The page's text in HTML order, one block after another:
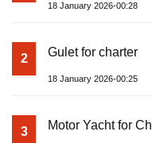
18 January 2026-00:28
2 Gulet for charter
18 January 2026-00:25
3 Motor Yacht for